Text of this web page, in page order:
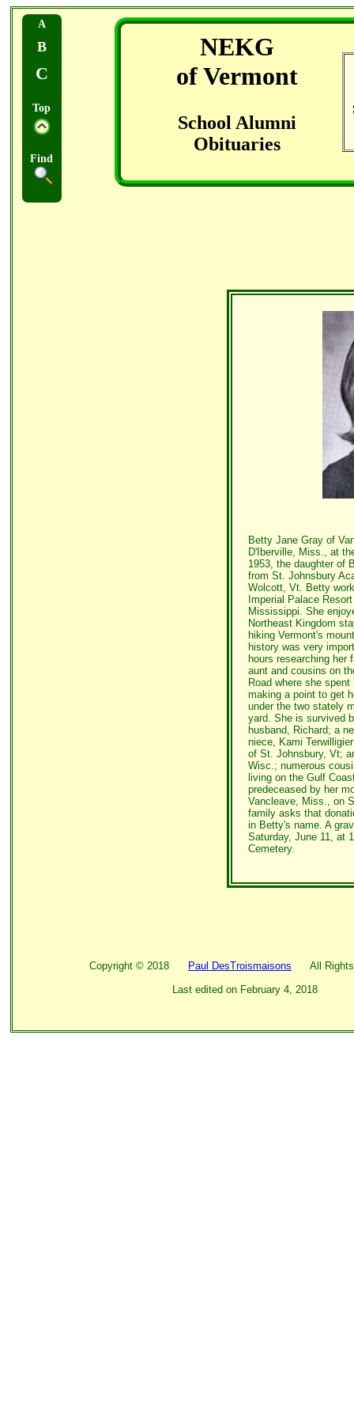
A
B
C
Top
Find
NEKG
of Vermont
School Alumni
Obituaries
Betty Jane Gray of
D'Iberville, Miss., at
1953, the daughter of
from St. Johnsbury
Wolcott, Vt. Betty
Imperial Palace
Mississippi. She
Northeast Kingdom
hiking Vermont's
history was very
hours researching her
aunt and cousins on
Road where she
making a point to get
under the two stately
yard. She is survived
husband, Richard; a
niece, Kami
of St. Johnsbury, Vt;
Wisc.; numerous
living on the Gulf
predeceased by her
Vancleave, Miss., on
family asks that
in Betty's name. A
Saturday, June 11, at
Cemetery.
Copyright © 2018 Paul DesTroismaisons All Rights
Last edited on February 4, 2018